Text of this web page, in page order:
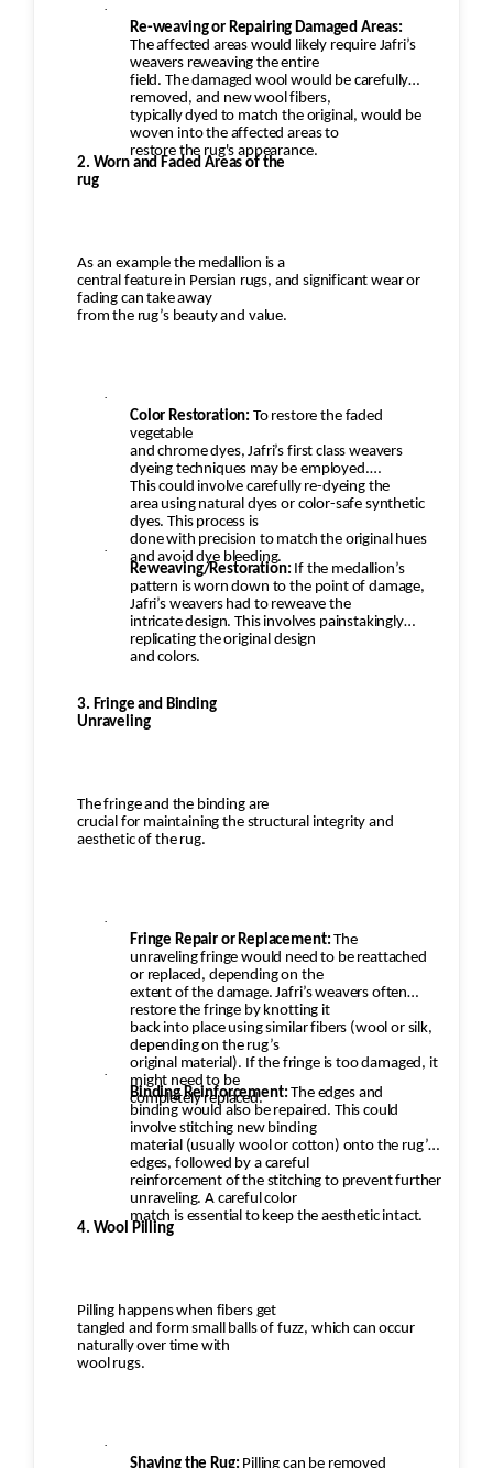
·
Re-weaving or Repairing Damaged Areas:
The affected areas would likely require Jafri’s
weavers reweaving the entire
field. The damaged wool would be carefully
removed, and new wool fibers,
typically dyed to match the original, would be
woven into the affected areas to
restore the rug's appearance.
2. Worn and Faded Areas of the
rug
As an example the medallion is a
central feature in Persian rugs, and significant wear or
fading can take away
from the rug’s beauty and value.
·
Color Restoration: To restore the faded
vegetable
and chrome dyes, Jafri’s first class weavers
dyeing techniques may be employed.
This could involve carefully re-dyeing the
area using natural dyes or color-safe synthetic
dyes. This process is
done with precision to match the original hues
and avoid dye bleeding.
·
Reweaving/Restoration: If the medallion’s
pattern is worn down to the point of damage,
Jafri’s weavers had to reweave the
intricate design. This involves painstakingly
replicating the original design
and colors.
3. Fringe and Binding
Unraveling
The fringe and the binding are
crucial for maintaining the structural integrity and
aesthetic of the rug.
·
Fringe Repair or Replacement: The
unraveling fringe would need to be reattached
or replaced, depending on the
extent of the damage. Jafri’s weavers often
restore the fringe by knotting it
back into place using similar fibers (wool or silk,
depending on the rug’s
original material). If the fringe is too damaged, it
might need to be
completely replaced.
·
Binding Reinforcement: The edges and
binding would also be repaired. This could
involve stitching new binding
material (usually wool or cotton) onto the rug’s
edges, followed by a careful
reinforcement of the stitching to prevent further
unraveling. A careful color
match is essential to keep the aesthetic intact.
4. Wool Pilling
Pilling happens when fibers get
tangled and form small balls of fuzz, which can occur
naturally over time with
wool rugs.
·
Shaving the Rug: Pilling can be removed